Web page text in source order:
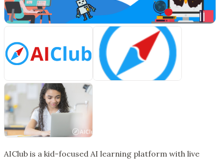
AIClub is a kid-focused AI learning platform with live